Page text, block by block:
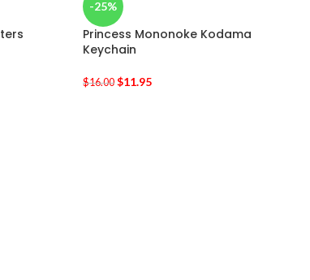
-25%
Princess Mononoke Kodama
Keychain
$16.00 $11.95